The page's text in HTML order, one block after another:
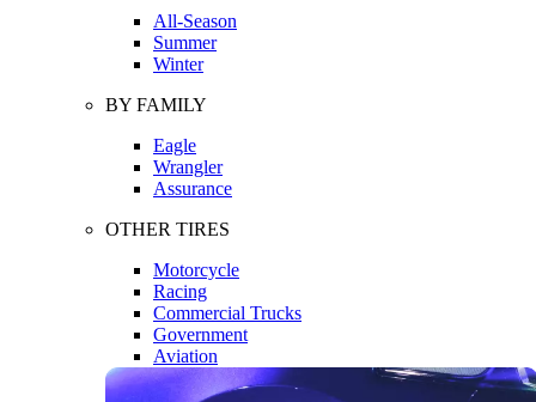
All-Season
Summer
Winter
BY FAMILY
Eagle
Wrangler
Assurance
OTHER TIRES
Motorcycle
Racing
Commercial Trucks
Government
Aviation